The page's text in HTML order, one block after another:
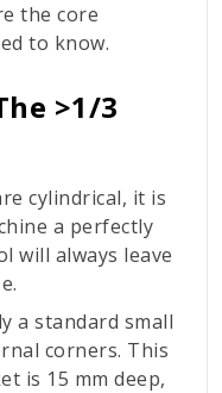
the core
to know.
>1/3
cylindrical, it is
a perfectly
will always leave
a standard small
corners. This
is 15 mm deep,